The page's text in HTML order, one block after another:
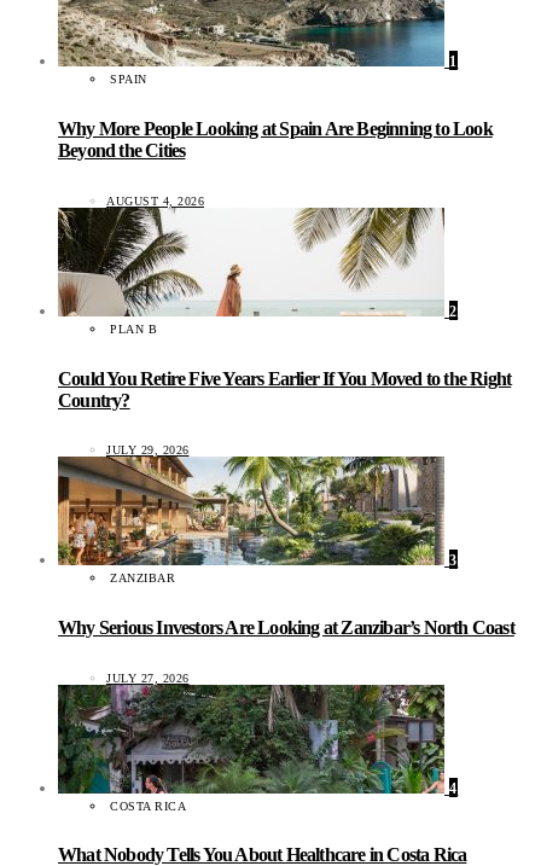
1
SPAIN
Why More People Looking at Spain Are Beginning to Look
Beyond the Cities
AUGUST 4, 2026
2
PLAN B
Could You Retire Five Years Earlier If You Moved to the Right
Country?
JULY 29, 2026
3
ZANZIBAR
Why Serious Investors Are Looking at Zanzibar’s North Coast
JULY 27, 2026
4
COSTA RICA
What Nobody Tells You About Healthcare in Costa Rica